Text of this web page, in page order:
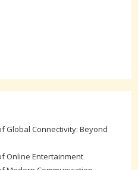
Global Connectivity: Beyond
Online Entertainment